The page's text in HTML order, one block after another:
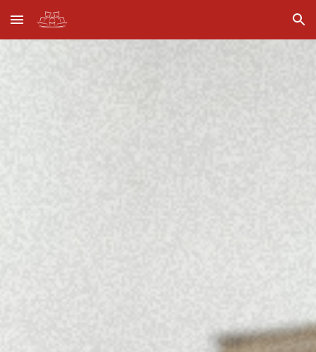
Skip to main content Skip to navigation